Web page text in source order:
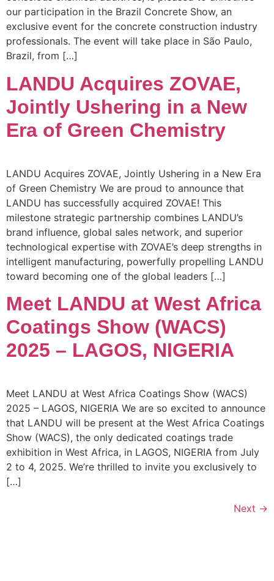
our participation in the Brazil Concrete Show, an
exclusive event for the concrete construction industry
professionals. The event will take place in São Paulo,
Brazil, from […]
LANDU Acquires ZOVAE,
Jointly Ushering in a New
Era of Green Chemistry
LANDU Acquires ZOVAE, Jointly Ushering in a New Era
of Green Chemistry We are proud to announce that
LANDU has successfully acquired ZOVAE! This
milestone strategic partnership combines LANDU’s
brand influence, global sales network, and superior
technological expertise with ZOVAE’s deep strengths in
intelligent manufacturing, powerfully propelling LANDU
toward becoming one of the global leaders […]
Meet LANDU at West Africa
Coatings Show (WACS)
2025 – LAGOS, NIGERIA
Meet LANDU at West Africa Coatings Show (WACS)
2025 – LAGOS, NIGERIA We are so excited to announce
that LANDU will be present at the West Africa Coatings
Show (WACS), the only dedicated coatings trade
exhibition in West Africa, in LAGOS, NIGERIA from July
2 to 4, 2025. We’re thrilled to invite you exclusively to
[…]
Next →